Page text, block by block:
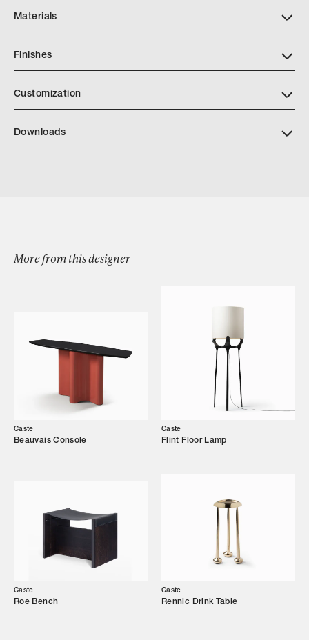
Designers
Our Story
Shop
Materials
Finishes
Customization
Downloads
More from this designer
Caste
Beauvais Console
Caste
Flint Floor Lamp
Caste
Roe Bench
Caste
Rennic Drink Table